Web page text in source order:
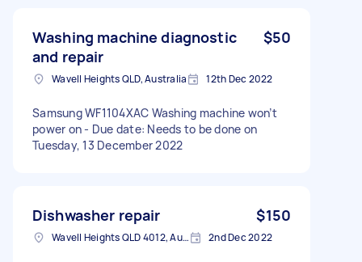
Washing machine diagnostic
and repair
$50
Wavell Heights QLD, Australia 12th Dec 2022
Samsung WF1104XAC Washing machine won’t
power on - Due date: Needs to be done on
Tuesday, 13 December 2022
Dishwasher repair $150
Wavell Heights QLD 4012, Australia 2nd Dec 2022